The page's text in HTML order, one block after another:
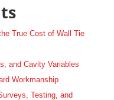
True Cost of Wall Tie
and Cavity Variables
Workmanship
Testing, and